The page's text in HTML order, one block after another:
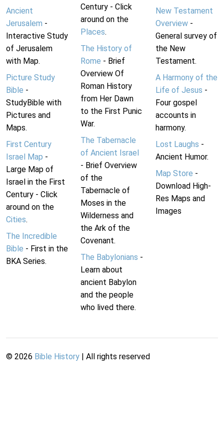
Ancient
Jerusalem -
Interactive Study
of Jerusalem
with Map.
Picture Study
Bible -
StudyBible with
Pictures and
Maps.
First Century
Israel Map -
Large Map of
Israel in the First
Century - Click
around on the
Cities.
The Incredible
Bible - First in the
BKA Series.
Century - Click
around on the
Places.
The History of
Rome - Brief
Overview Of
Roman History
from Her Dawn
to the First Punic
War.
The Tabernacle
of Ancient Israel
- Brief Overview
of the
Tabernacle of
Moses in the
Wilderness and
the Ark of the
Covenant.
The Babylonians -
Learn about
ancient Babylon
and the people
who lived there.
New Testament
Overview-
General survey of
the New
Testament.
A Harmony of the
Life of Jesus -
Four gospel
accounts in
harmony.
Lost Laughs -
Ancient Humor.
Map Store -
Download High-
Res Maps and
Images
© 2026 Bible History | All rights reserved